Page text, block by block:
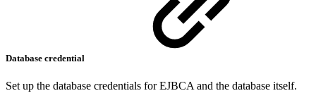
Database credential
Set up the database credentials for EJBCA and the database itself.